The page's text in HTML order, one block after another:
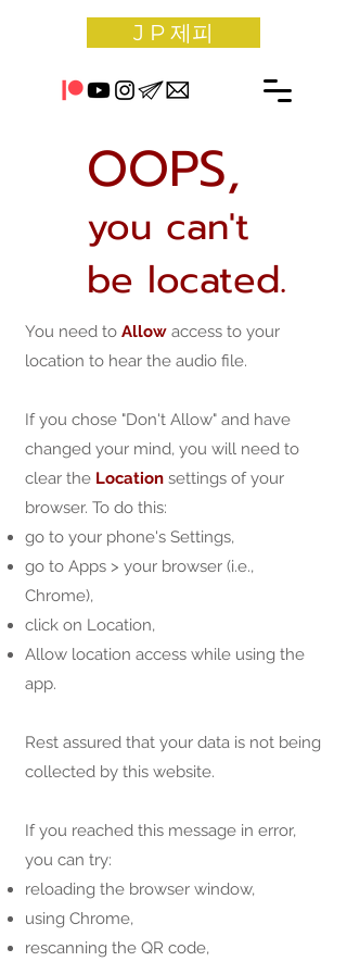
J P 제피
OOPS,
you can't
be located.
You need to Allow access to your
location to hear the audio file.
If you chose "Don't Allow" and have
changed your mind, you will need to
clear the Location settings of your
browser. To do this:
go to your phone's Settings,
go to Apps > your browser (i.e.,
Chrome),
click on Location,
Allow location access while using the
app.
Rest assured that your data is not being
collected by this website.
If you reached this message in error,
you can try:
reloading the browser window,
using Chrome,
rescanning the QR code,